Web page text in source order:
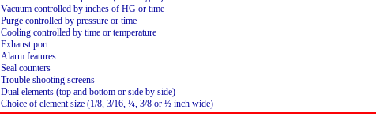
Vacuum controlled by inches of HG or time
Purge controlled by pressure or time
Cooling controlled by time or temperature
Exhaust port
Alarm features
Seal counters
Trouble shooting screens
Dual elements (top and bottom or side by side)
Choice of element size (1/8, 3/16, ¼, 3/8 or ½ inch wide)